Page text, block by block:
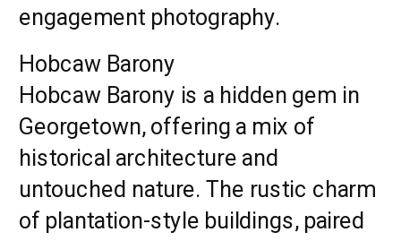
engagement photography.
Hobcaw Barony
Hobcaw Barony is a hidden gem in
Georgetown, offering a mix of
historical architecture and
untouched nature. The rustic charm
of plantation-style buildings, paired